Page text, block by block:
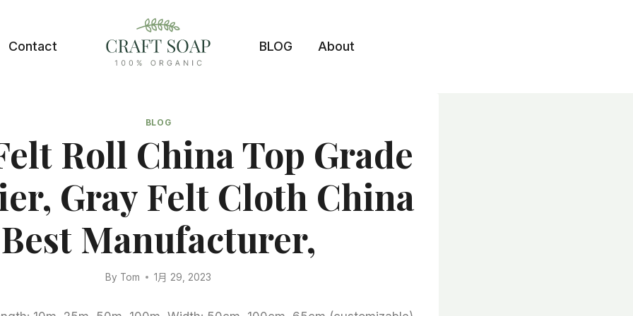
Contact BLOG About
BLOG
Roll China Top Grade
Gray Felt Cloth China
Best Manufacturer,
By Tom 1月 29, 2023